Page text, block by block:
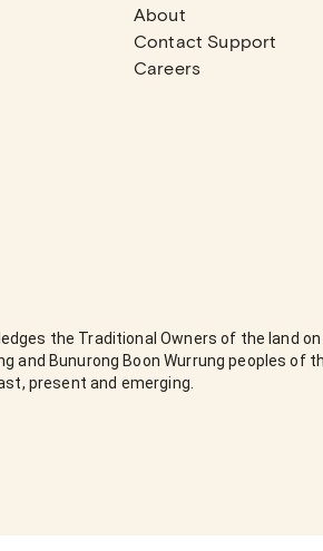
About
Contact Support
Careers
the Traditional Owners of the land
and Bunurong Boon Wurrung peoples of
present and emerging.